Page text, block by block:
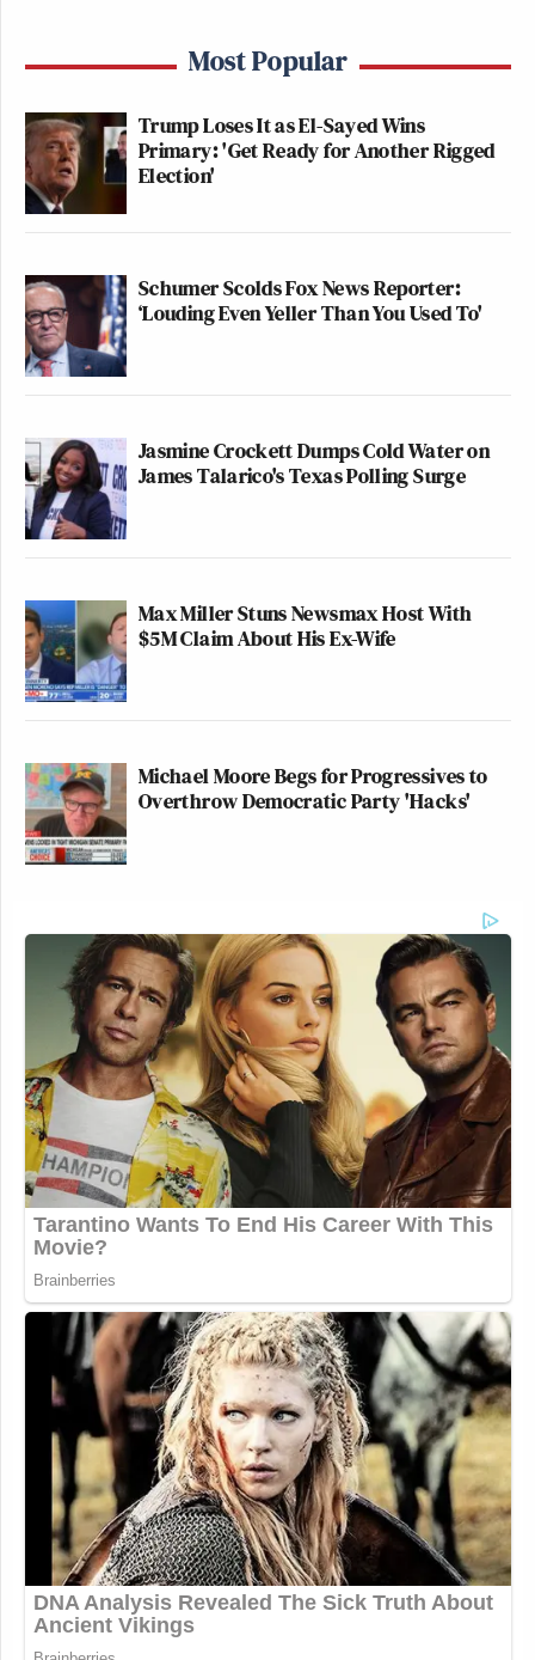
Most Popular
Trump Loses It as El-Sayed Wins
Primary: 'Get Ready for Another Rigged
Election'
Schumer Scolds Fox News Reporter:
‘Louding Even Yeller Than You Used To'
Jasmine Crockett Dumps Cold Water on
James Talarico's Texas Polling Surge
Max Miller Stuns Newsmax Host With
$5M Claim About His Ex-Wife
Michael Moore Begs for Progressives to
Overthrow Democratic Party 'Hacks'